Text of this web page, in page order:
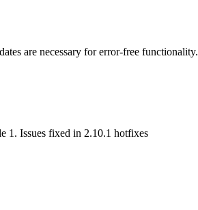
are necessary for error-free functionality.
1. Issues fixed in 2.10.1 hotfixes